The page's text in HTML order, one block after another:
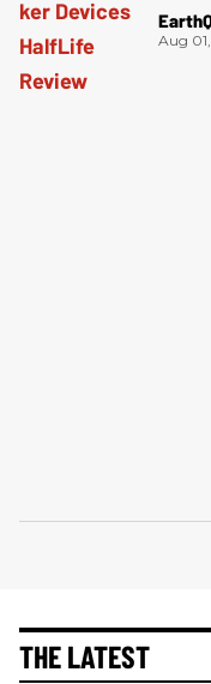
Aug
THE LATEST